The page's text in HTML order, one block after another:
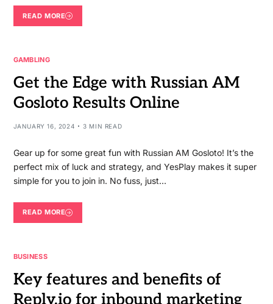
READ MORE
GAMBLING
Get the Edge with Russian AM
Gosloto Results Online
JANUARY 16, 2024 3 MIN READ
Gear up for some great fun with Russian AM Gosloto! It’s the
perfect mix of luck and strategy, and YesPlay makes it super
simple for you to join in. No fuss, just…
READ MORE
BUSINESS
Key features and benefits of
Reply.io for inbound marketing